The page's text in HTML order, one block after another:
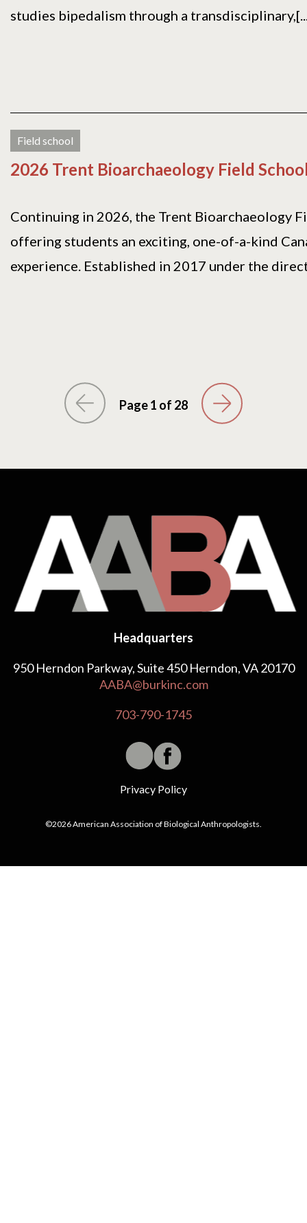
studies bipedalism through a
Field school
2026 Trent Bioarchaeology Field
Continuing in 2026, the Trent Bioarchaeology
offering students an exciting, one-of-a-kind
experience. Established in 2017 under the
Page 1 of 28
Headquarters
950 Herndon Parkway, Suite 450 Herndon, VA 20170
AABA@burkinc.com
703-790-1745
Privacy Policy
©2026 American Association of Biological Anthropologists.